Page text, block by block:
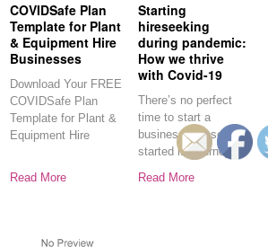
COVIDSafe Plan
Template for Plant
& Equipment Hire
Businesses
Download Your FREE
COVIDSafe Plan
Template for Plant &
Equipment Hire
this
Read More
Starting
hireseeking
during pandemic:
How we thrive
with Covid-19
There’s no perfect
time to start a
business. hireseeking
started its journey on
Read More